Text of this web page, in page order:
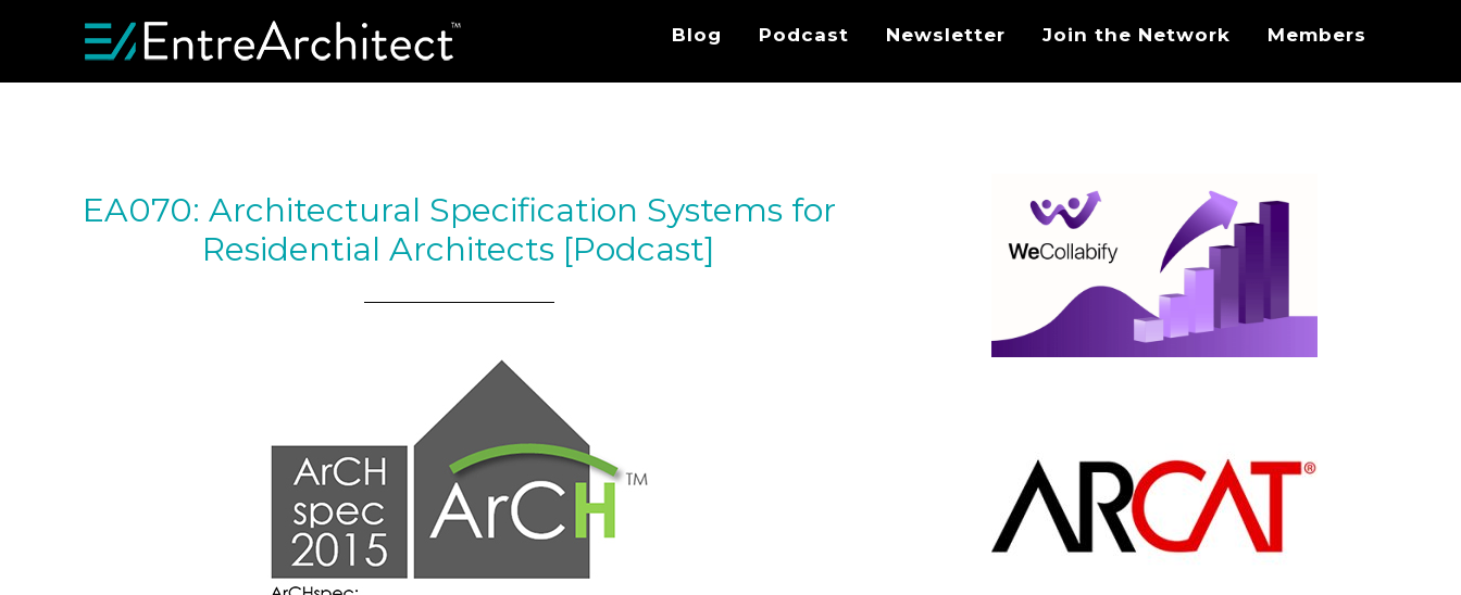
Blog Podcast Newsletter Join the Network Members
EA070: Architectural Specification Systems for
Residential Architects [Podcast]